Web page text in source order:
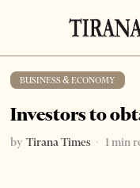
BUSINESS & ECONOMY
Investors to
by Tirana Times 1 min